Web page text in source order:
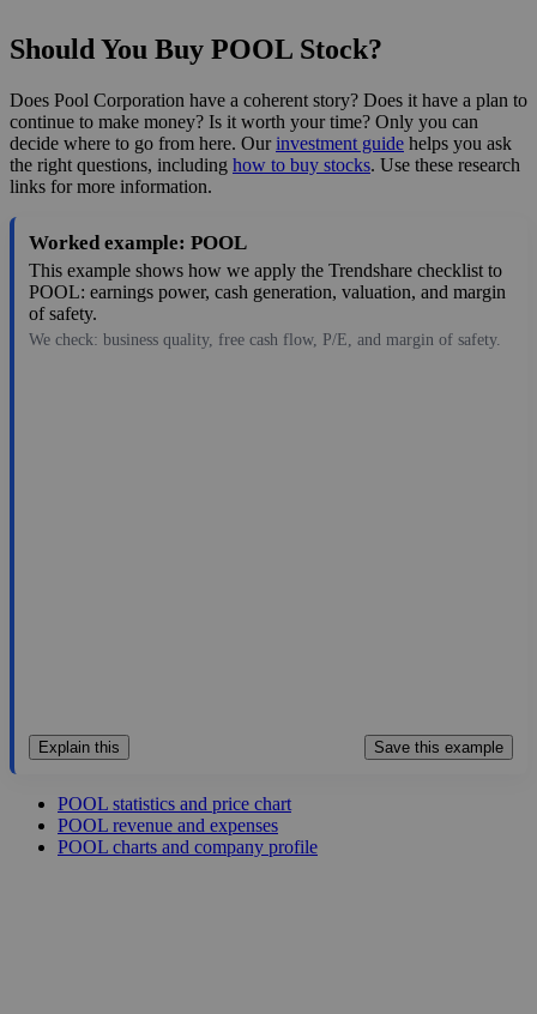
Should You Buy POOL Stock?
Does Pool Corporation have a coherent story? Does it have a plan to
continue to make money? Is it worth your time? Only you can
decide where to go from here. Ourinvestment guide helps you ask
the right questions, including how to buy stocks. Use these research
links for more information.
Worked example: POOL
This example shows how we apply the Trendshare checklist to
POOL: earnings power, cash generation, valuation, and margin
of safety.
We check: business quality, free cash flow, P/E, and margin of safety.
Explain this Save this example
POOL statistics and price chart
POOL revenue and expenses
POOL charts and company profile